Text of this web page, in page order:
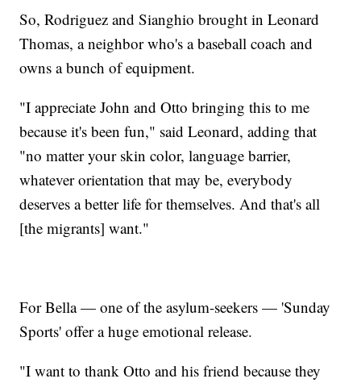
So, Rodriguez and Sianghio brought in Leonard
Thomas, a neighbor who's a baseball coach and
owns a bunch of equipment.
"I appreciate John and Otto bringing this to me
because it's been fun," said Leonard, adding that
"no matter your skin color, language barrier,
whatever orientation that may be, everybody
deserves a better life for themselves. And that's all
[the migrants] want."
For Bella — one of the asylum-seekers — 'Sunday
Sports' offer a huge emotional release.
"I want to thank Otto and his friend because they